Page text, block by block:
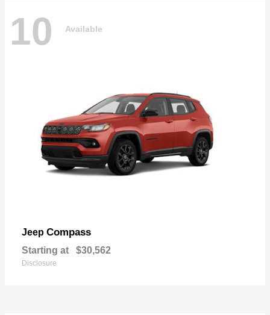
10 Available
Jeep Compass
Starting at $30,562
Disclosure